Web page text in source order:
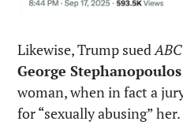
Likewise, Trump sued
George Stephanopoulos
woman, when in fact a
for “sexually abusing” her.